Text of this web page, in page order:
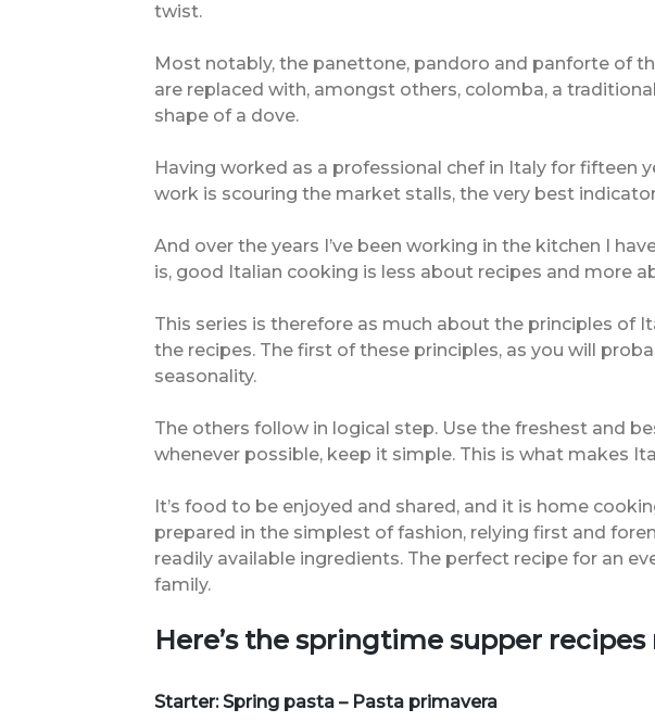
twist.
Most notably, the panettone, pandoro and panforte of
are replaced with, amongst others, colomba, a
shape of a dove.
Having worked as a professional chef in Italy for fifteen
work is scouring the market stalls, the very best
And over the years I’ve been working in the kitchen I
is, good Italian cooking is less about recipes and more
This series is therefore as much about the principles of
the recipes. The first of these principles, as you will
seasonality.
The others follow in logical step. Use the freshest and
whenever possible, keep it simple. This is what makes
It’s food to be enjoyed and shared, and it is home
prepared in the simplest of fashion, relying first and
readily available ingredients. The perfect recipe for an
family.
Here’s the springtime supper recipes
Starter: Spring pasta – Pasta primavera